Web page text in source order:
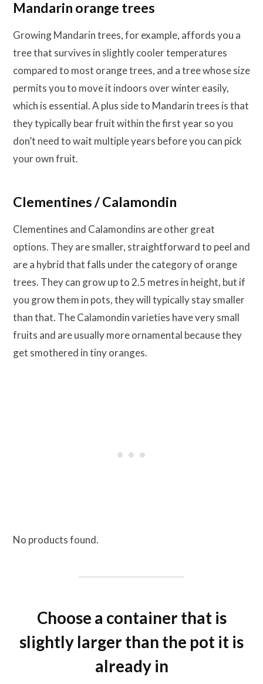
Mandarin orange trees
Growing Mandarin trees, for example, affords you a
tree that survives in slightly cooler temperatures
compared to most orange trees, and a tree whose size
permits you to move it indoors over winter easily,
which is essential. A plus side to Mandarin trees is that
they typically bear fruit within the first year so you
don’t need to wait multiple years before you can pick
your own fruit.
Clementines / Calamondin
Clementines and Calamondins are other great
options. They are smaller, straightforward to peel and
are a hybrid that falls under the category of orange
trees. They can grow up to 2.5 metres in height, but if
you grow them in pots, they will typically stay smaller
than that. The Calamondin varieties have very small
fruits and are usually more ornamental because they
get smothered in tiny oranges.
No products found.
Choose a container that is
slightly larger than the pot it is
already in